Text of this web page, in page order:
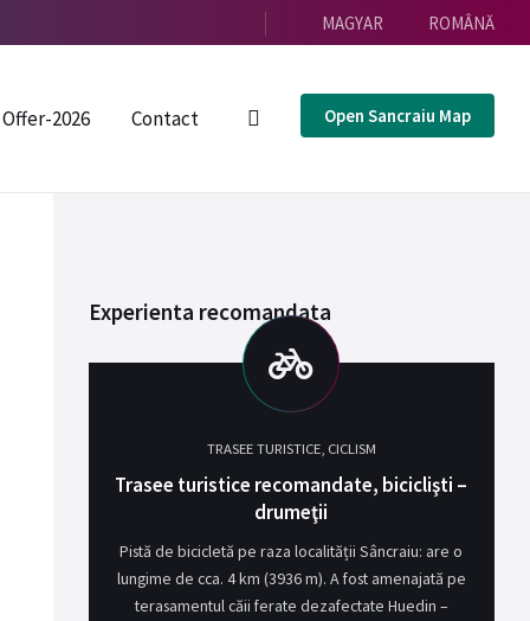
MAGYAR ROMÂNĂ
Offer-2026 Contact Open Sancraiu Map
Experienta recomandata
TRASEE TURISTICE, CICLISM
Trasee turistice recomandate, biciclişti –
drumeţii
Pistă de bicicletă pe raza localității Sâncraiu: are o
lungime de cca. 4 km (3936 m). A fost amenajată pe
terasamentul căii ferate dezafectate Huedin –